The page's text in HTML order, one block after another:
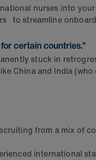
nurses into
to streamline
certain countries.”
stuck in
China and India
from a mix of
international